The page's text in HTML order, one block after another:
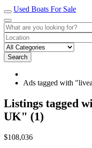
Used Boats For Sale
Search
Ads tagged with
RSS
Feed
for
tag
Listings tagged
UK" (1)
Super
$108,036